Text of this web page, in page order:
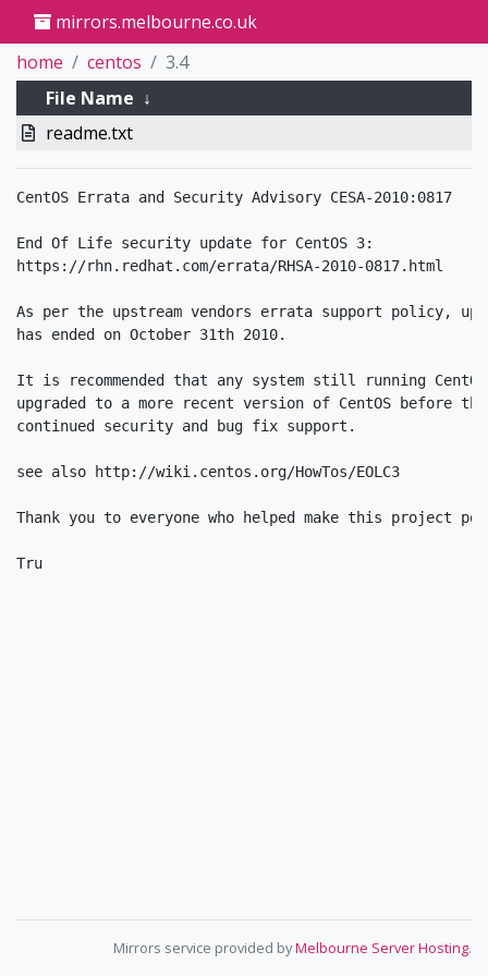
mirrors.melbourne.co.uk
home
centos
3.4
File Name ↓
readme.txt
CentOS Errata and Security Advisory CESA-2010:0817
End Of Life security update for CentOS 3:
https://rhn.redhat.com/errata/RHSA-2010-0817.html
As per the upstream vendors errata support policy,
has ended on October 31th 2010.
It is recommended that any system still running
upgraded to a more recent version of CentOS before
continued security and bug fix support.
see also http://wiki.centos.org/HowTos/EOLC3
Thank you to everyone who helped make this project
Mirrors service provided byMelbourne Server Hosting.